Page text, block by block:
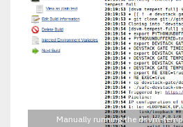
Manually running the dsvm-